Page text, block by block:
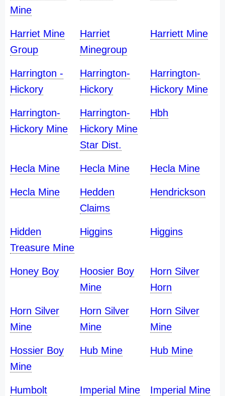
Mine
Harriet Mine
Group
Harriet
Minegroup
Harriett Mine
Harrington -
Hickory
Harrington-
Hickory
Harrington-
Hickory Mine
Harrington-
Hickory Mine
Harrington-
Hickory Mine
Star Dist.
Hbh
Hecla Mine Hecla Mine Hecla Mine
Hecla Mine
Hedden
Claims
Hendrickson
Hidden
Treasure Mine
Higgins Higgins
Honey Boy
Hoosier Boy
Mine
Horn Silver
Horn
Horn Silver
Mine
Horn Silver
Mine
Horn Silver
Mine
Hossier Boy
Mine
Hub Mine Hub Mine
Humbolt Imperial Mine Imperial Mine